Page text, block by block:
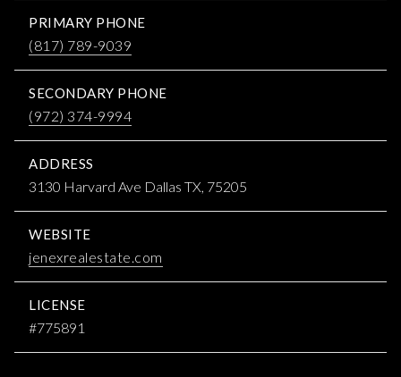
PRIMARY PHONE
(817) 789-9039
SECONDARY PHONE
(972) 374-9994
ADDRESS
3130 Harvard Ave Dallas TX, 75205
WEBSITE
jenexrealestate.com
LICENSE
#775891